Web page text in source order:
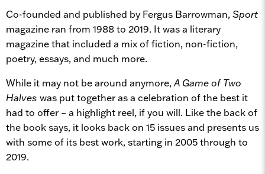
Co-founded and published by Fergus Barrowman,Sport
magazine ran from 1988 to 2019. It was a literary
magazine that included a mix of fiction, non-fiction,
poetry, essays, and much more.
While it may not be around anymore,A Game of Two
Halves was put together as a celebration of the best it
had to offer – a highlight reel, if you will. Like the back of
the book says, it looks back on 15 issues and presents us
with some of its best work, starting in 2005 through to
2019.